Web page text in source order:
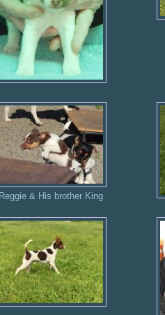
Reggie & His brother King